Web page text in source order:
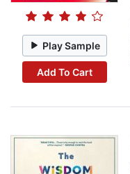
Play Sample
Add To Cart